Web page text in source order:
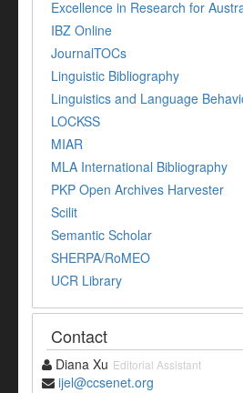
Excellence in Research for
IBZ Online
JournalTOCs
Linguistic Bibliography
Linguistics and Language
LOCKSS
MIAR
MLA International Bibliography
PKP Open Archives Harvester
Scilit
Semantic Scholar
SHERPA/RoMEO
UCR Library
Contact
Diana Xu Editorial Assistant
ijel@ccsenet.org